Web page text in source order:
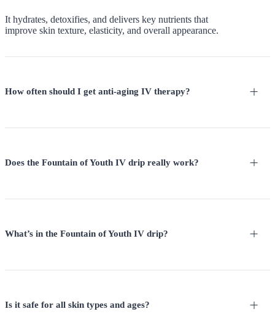
It hydrates, detoxifies, and delivers key nutrients that
improve skin texture, elasticity, and overall appearance.
How often should I get anti-aging IV therapy?
Does the Fountain of Youth IV drip really work?
What’s in the Fountain of Youth IV drip?
Is it safe for all skin types and ages?